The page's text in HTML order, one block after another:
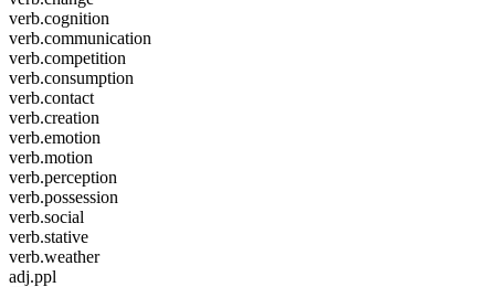
verb.cognition
verb.communication
verb.competition
verb.consumption
verb.contact
verb.creation
verb.emotion
verb.motion
verb.perception
verb.possession
verb.social
verb.stative
verb.weather
adj.ppl